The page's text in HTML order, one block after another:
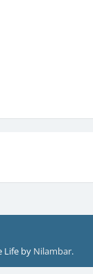
Life by Nilambar.